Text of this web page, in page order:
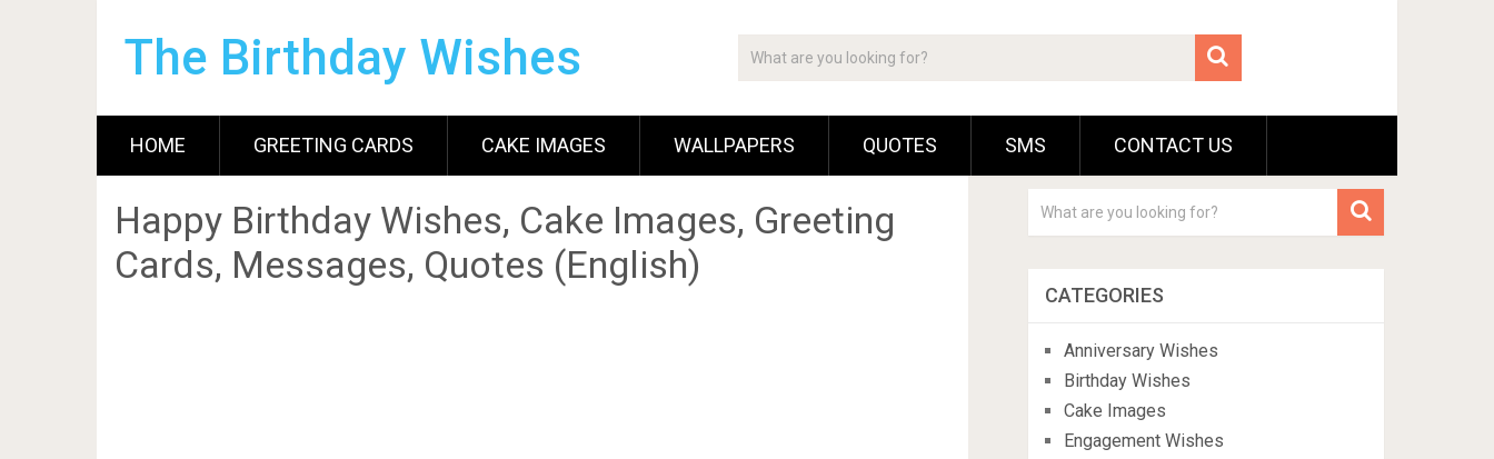
The Birthday Wishes
HOME GREETING CARDS CAKE IMAGES WALLPAPERS QUOTES SMS CONTACT US
Happy Birthday Wishes, Cake Images, Greeting
Cards, Messages, Quotes (English)
CATEGORIES
Anniversary Wishes
Birthday Wishes
Cake Images
Engagement Wishes